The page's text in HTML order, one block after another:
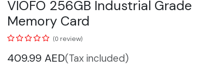
VIOFO 256GB Industrial Grade
Memory Card
(0 review)
409.99 AED(Tax included)